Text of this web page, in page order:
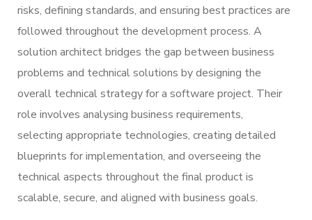
risks, defining standards, and ensuring best practices are
followed throughout the development process. A
solution architect bridges the gap between business
problems and technical solutions by designing the
overall technical strategy for a software project. Their
role involves analysing business requirements,
selecting appropriate technologies, creating detailed
blueprints for implementation, and overseeing the
technical aspects throughout the final product is
scalable, secure, and aligned with business goals.